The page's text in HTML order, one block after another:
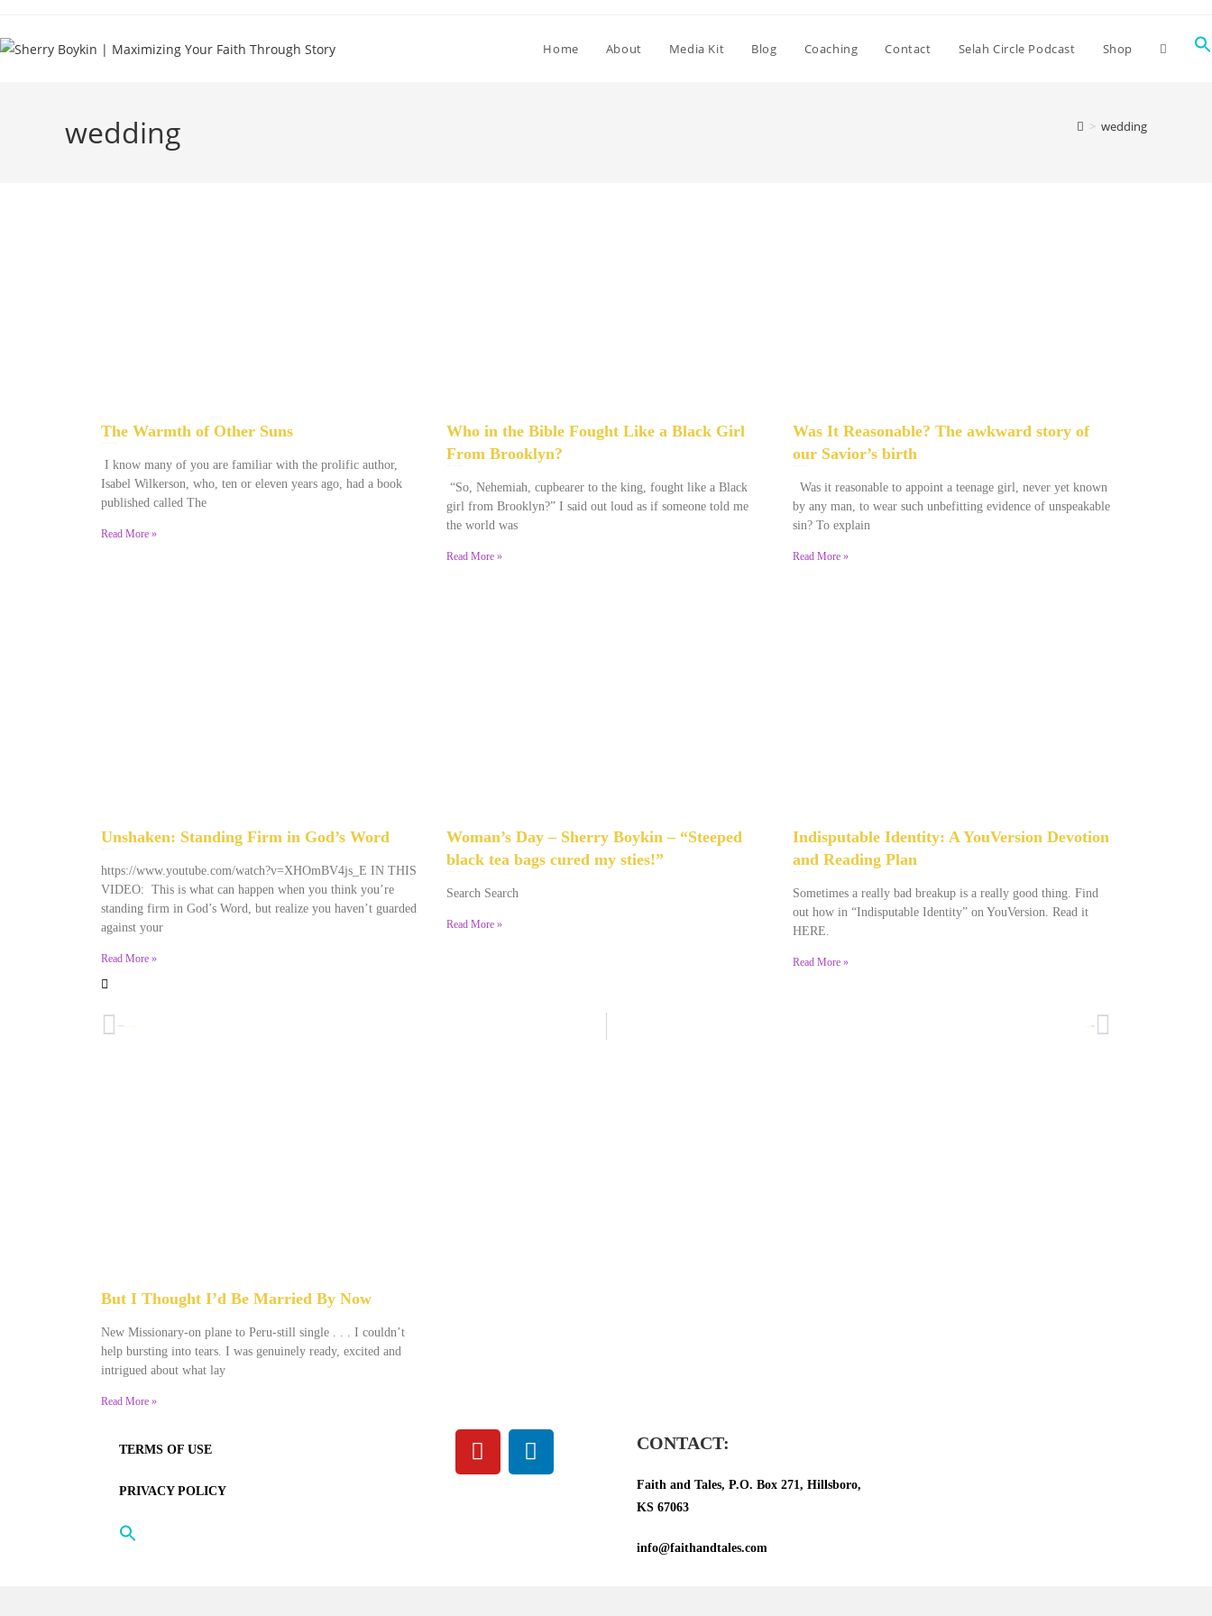
Home About Media Kit Blog Coaching Contact Selah Circle Podcast Shop
wedding > wedding
The Warmth of Other Suns
I know many of you are familiar with the prolific author,
Isabel Wilkerson, who, ten or eleven years ago, had a book
published called The
Read More »
Who in the Bible Fought Like a Black Girl
From Brooklyn?
“So, Nehemiah, cupbearer to the king, fought like a Black
girl from Brooklyn?” I said out loud as if someone told me
the world was
Read More »
Was It Reasonable? The awkward story of
our Savior’s birth
Was it reasonable to appoint a teenage girl, never yet known
by any man, to wear such unbefitting evidence of unspeakable
sin? To explain
Read More »
Unshaken: Standing Firm in God’s Word
https://www.youtube.com/watch?v=XHOmBV4js_E IN THIS
VIDEO: This is what can happen when you think you’re
standing firm in God’s Word, but realize you haven’t guarded
against your
Read More »
Woman’s Day – Sherry Boykin – “Steeped
black tea bags cured my sties!”
Search Search
Read More »
Indisputable Identity: A YouVersion Devotion
and Reading Plan
Sometimes a really bad breakup is a really good thing. Find
out how in “Indisputable Identity” on YouVersion. Read it
HERE.
Read More »
But I Thought I’d Be Married By Now
New Missionary-on plane to Peru-still single . . . I couldn’t
help bursting into tears. I was genuinely ready, excited and
intrigued about what lay
Read More »
TERMS OF USE
PRIVACY POLICY
CONTACT:
Faith and Tales, P.O. Box 271, Hillsboro,
KS 67063
info@faithandtales.com